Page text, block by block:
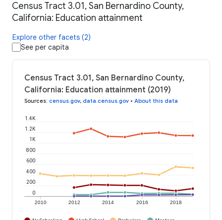
Census Tract 3.01, San Bernardino County,
California: Education attainment
Explore other facets (2)
See per capita
Census Tract 3.01, San Bernardino County,
California: Education attainment (2019)
Sources: census.gov, data.census.gov • About this data
2010 2012 2014 2016 2018
0
200
400
600
800
1K
1.2K
1.4K